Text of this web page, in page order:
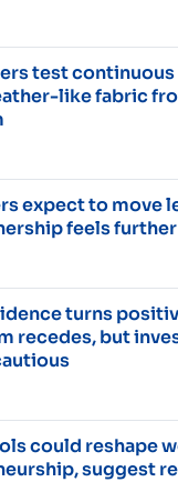
test
like fabric
expect to move
feels
turns
recedes, but
could reshape
suggest